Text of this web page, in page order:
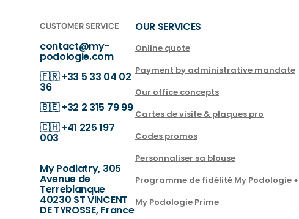
CUSTOMER SERVICE
contact@my-
podologie.com
🇫🇷+33 5 33 04 02
36
🇧🇪+32 2 315 79 99
🇨🇭+41 225 197
003
My Podiatry, 305
Avenue de
Terreblanque
40230 ST VINCENT
DE TYROSSE, France
OUR SERVICES
Online quote
Payment by administrative mandate
Our office concepts
Cartes de visite & plaques pro
Codes promos
Personnaliser sa blouse
Programme de fidélité My Podologie +
My Podologie Prime